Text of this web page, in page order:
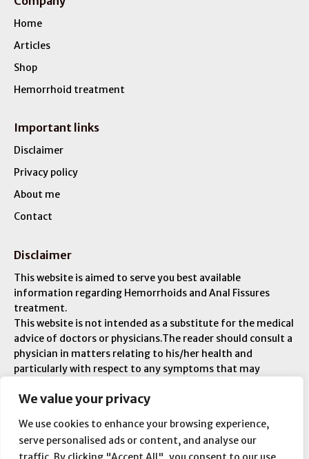
We value your privacy
We use cookies to enhance your browsing experience,
serve personalised ads or content, and analyse our
Home
Articles
Shop
Hemorrhoid treatment
Important links
Disclaimer
Privacy policy
About me
Contact
Disclaimer
This website is aimed to serve you best available
information regarding Hemorrhoids and Anal Fissures
treatment.
This website is not intended as a substitute for the medical
advice of doctors or physicians.The reader should consult a
physician in matters relating to his/her health and
particularly with respect to any symptoms that may
any injuries or ailments – and you are responsible for your